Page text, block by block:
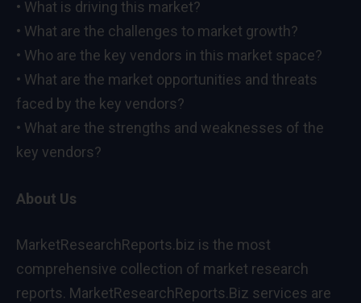
• What is driving this market?
• What are the challenges to market growth?
• Who are the key vendors in this market space?
• What are the market opportunities and threats
faced by the key vendors?
• What are the strengths and weaknesses of the
key vendors?
About Us
MarketResearchReports.biz is the most
comprehensive collection of market research
reports. MarketResearchReports.Biz services are